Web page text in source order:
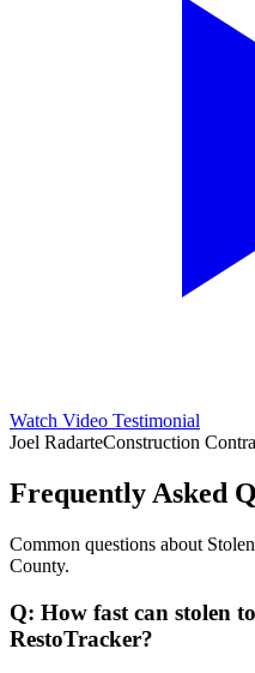
Watch Video Testimonial
Joel RadarteConstruction
Frequently Asked
Common questions about
County.
Q: How fast can stolen
RestoTracker?